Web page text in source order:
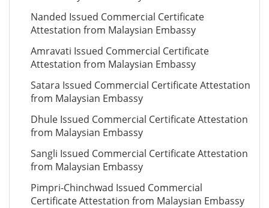
Nanded Issued Commercial Certificate
Attestation from Malaysian Embassy
Amravati Issued Commercial Certificate
Attestation from Malaysian Embassy
Satara Issued Commercial Certificate Attestation
from Malaysian Embassy
Dhule Issued Commercial Certificate Attestation
from Malaysian Embassy
Sangli Issued Commercial Certificate Attestation
from Malaysian Embassy
Pimpri-Chinchwad Issued Commercial
Certificate Attestation from Malaysian Embassy